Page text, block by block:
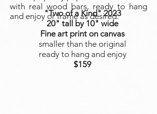
with real wood bars, ready to hang
and enjoy or frame as desired.
"Two of a Kind"2023
20" tall by 10" wide
Fine art print on canvas
smaller than the original
ready to hang and enjoy
$159